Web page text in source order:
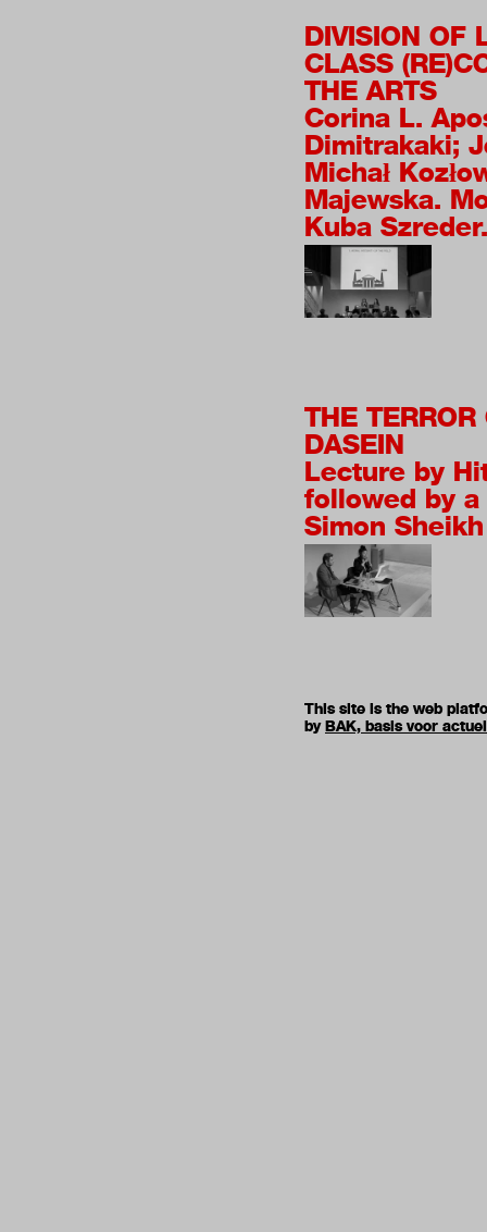
DIVISION OF
CLASS
THE ARTS
Corina L.
Dimitrakaki;
Michał
Majewska.
Kuba Szreder.
THE
DASEIN
Lecture by
followed by
Simon Sheikh
This site is the web
byBAK, basis voor